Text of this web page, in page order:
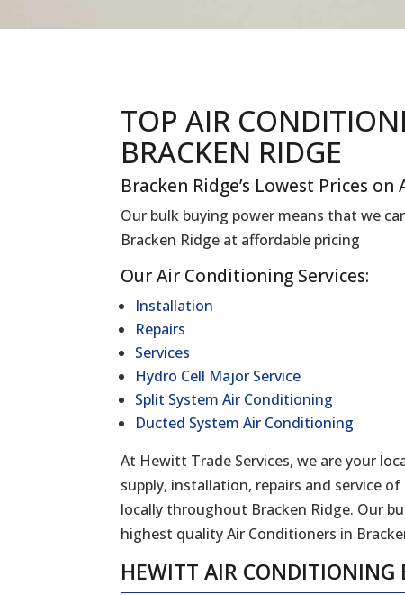
TOP AIR
BRACKEN RIDGE
Bracken Ridge’s Lowest Prices
Our bulk buying power means that we
Bracken Ridge at affordable pricing
Our Air Conditioning Services:
Installation
Repairs
Services
Hydro Cell Major Service
Split System Air Conditioning
Ducted System Air Conditioning
At Hewitt Trade Services, we are your
supply, installation, repairs and service
locally throughout Bracken Ridge. Our
highest quality Air Conditioners in
HEWITT AIR CONDITIONING